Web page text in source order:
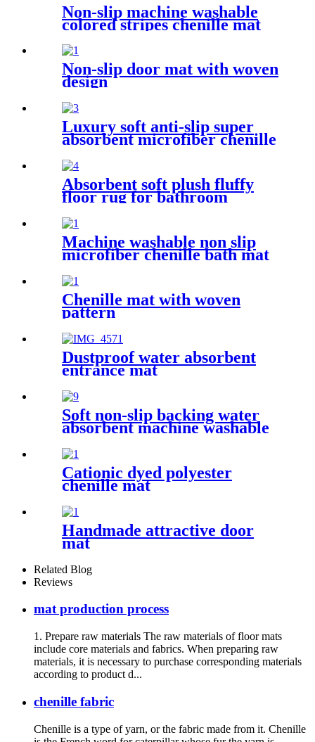
Non-slip machine washable
colored stripes chenille mat
Non-slip door mat with woven
design
Luxury soft anti-slip super
absorbent microfiber chenille
Absorbent soft plush fluffy
floor rug for bathroom
Machine washable non slip
microfiber chenille bath mat
Chenille mat with woven
pattern
Dustproof water absorbent
entrance mat
Soft non-slip backing water
absorbent machine washable
Cationic dyed polyester
chenille mat
Handmade attractive door
mat
Related Blog
Reviews
mat production process
1. Prepare raw materials The raw materials of floor mats
include core materials and fabrics. When preparing raw
materials, it is necessary to purchase corresponding materials
according to product d...
chenille fabric
Chenille is a type of yarn, or the fabric made from it. Chenille